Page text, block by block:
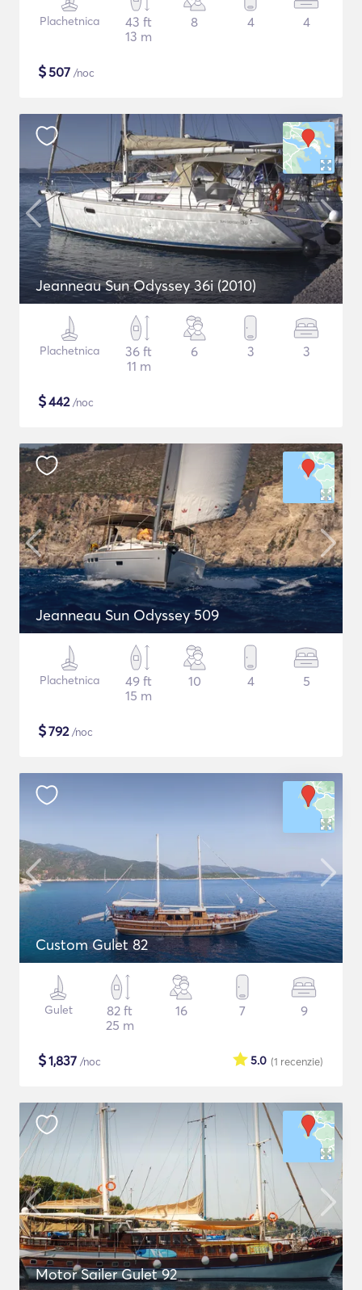
Plachetnica
43 ft
13 m
8 4 4
$507 /noc
Jeanneau Sun Odyssey 36i (2010)
Plachetnica
36 ft
11 m
6 3 3
$442/noc
Jeanneau Sun Odyssey 509
Plachetnica
49 ft
15 m
10 4 5
$792/noc
Custom Gulet 82
Gulet
82 ft
25 m
16 7 9
$1,837 /noc (1 recenzie)
5.0
Motor Sailer Gulet 92